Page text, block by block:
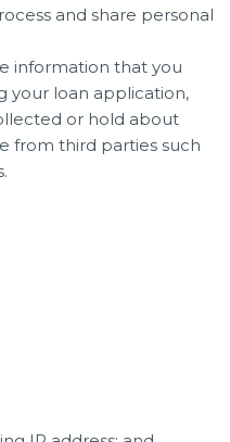
and share personal
information that you
your loan application,
or hold about
from third parties such